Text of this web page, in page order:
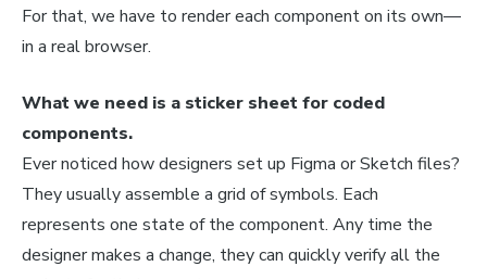
For that, we have to render each component on its own—
in a real browser.
What we need is a sticker sheet for coded
components.
Ever noticed how designers set up Figma or Sketch files?
They usually assemble a grid of symbols. Each
represents one state of the component. Any time the
designer makes a change, they can quickly verify all the